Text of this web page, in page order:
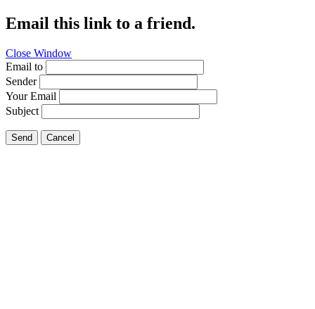
Email this link to a friend.
Close Window
Email to
Sender
Your Email
Subject
Send Cancel